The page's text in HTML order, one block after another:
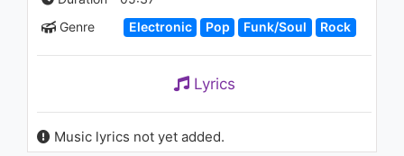
03:07
Genre
Electronic Pop Funk/Soul Rock
Lyrics
Music lyrics not yet added.